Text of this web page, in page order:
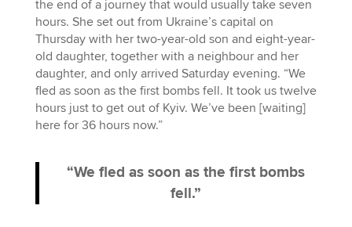
the end of a journey that would usually take seven
hours. She set out from Ukraine’s capital on
Thursday with her two-year-old son and eight-year-
old daughter, together with a neighbour and her
daughter, and only arrived Saturday evening. “We
fled as soon as the first bombs fell. It took us twelve
hours just to get out of Kyiv. We’ve been [waiting]
here for 36 hours now.”
“We fled as soon as the first bombs
fell.”